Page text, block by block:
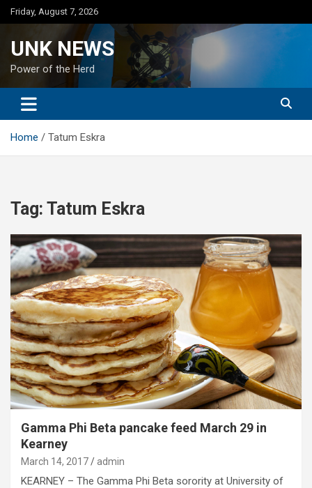
Skip
to
Friday, August 7, 2026
UNK NEWS
Power of the Herd
Home Tatum Eskra
Tag: Tatum Eskra
Gamma Phi Beta pancake feed March 29 in
Kearney
March 14, 2017 admin
KEARNEY – The Gamma Phi Beta sorority at University of